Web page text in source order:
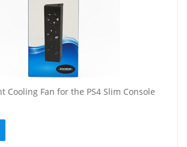
Cooling Fan for the PS4 Slim Console